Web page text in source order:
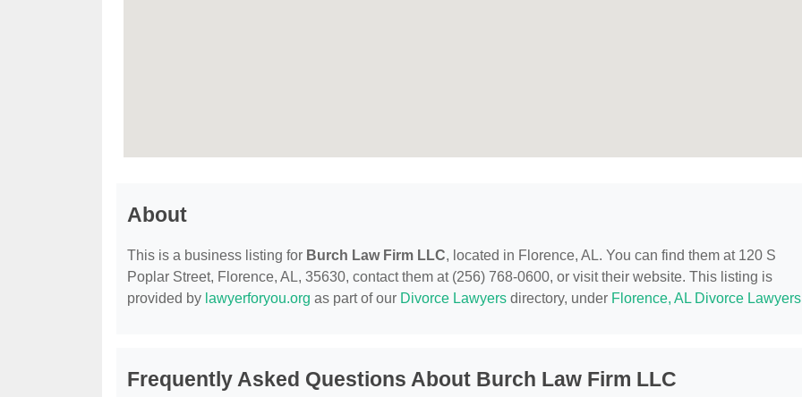
About
This is a business listing for Burch Law Firm LLC, located in Florence, AL. You can find them at 120 S
Poplar Street, Florence, AL, 35630, contact them at (256) 768-0600, or visit their website. This listing is
provided by lawyerforyou.org as part of our Divorce Lawyers directory, under Florence, AL Divorce Lawyers
Frequently Asked Questions About Burch Law Firm LLC